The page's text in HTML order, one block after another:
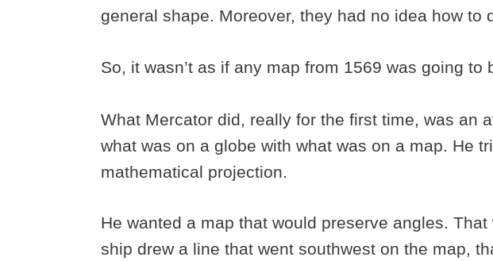
general shape. Moreover, they had no idea how to
So, it wasn’t as if any map from 1569 was going to
What Mercator did, really for the first time, was an
what was on a globe with what was on a map. He
mathematical projection.
He wanted a map that would preserve angles.
ship drew a line that went southwest on the map,